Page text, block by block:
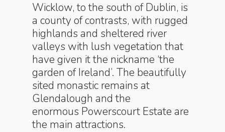
Wicklow, to the south of Dublin, is
a county of contrasts, with rugged
highlands and sheltered river
valleys with lush vegetation that
have given it the nickname ‘the
garden of Ireland’. The beautifully
sited monastic remains at
Glendalough and the
enormous Powerscourt Estate are
the main attractions.